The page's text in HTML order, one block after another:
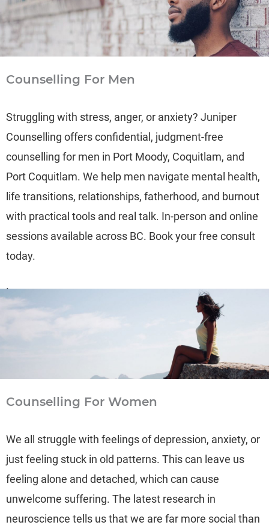
Counselling For Men
Struggling with stress, anger, or anxiety? Juniper
Counselling offers confidential, judgment-free
counselling for men in Port Moody, Coquitlam, and
Port Coquitlam. We help men navigate mental health,
life transitions, relationships, fatherhood, and burnout
with practical tools and real talk. In-person and online
sessions available across BC. Book your free consult
today.
Learn more→
Counselling For Women
We all struggle with feelings of depression, anxiety, or
just feeling stuck in old patterns. This can leave us
feeling alone and detached, which can cause
unwelcome suffering. The latest research in
neuroscience tells us that we are far more social than